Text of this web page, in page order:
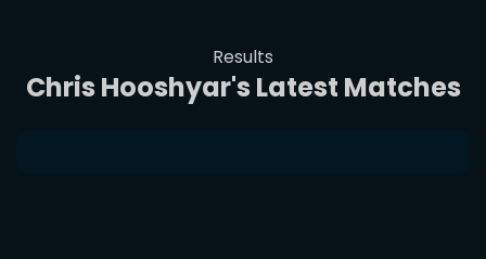
Results
Chris Hooshyar's Latest Matches